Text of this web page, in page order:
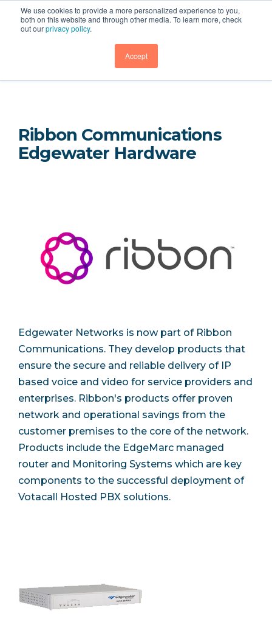
We use cookies to provide a more personalized experience to you,
both on this website and through other media. To learn more, check
out ourprivacy policy.
Accept
Ribbon Communications
Edgewater Hardware
Edgewater Networks is now part of Ribbon
Communications. They develop products that
ensure the secure and reliable delivery of IP
based voice and video for service providers and
enterprises. Ribbon's products offer proven
network and operational savings from the
customer premises to the core of the network.
Products include the EdgeMarc managed
router and Monitoring Systems which are key
components to the successful deployment of
Votacall Hosted PBX solutions.